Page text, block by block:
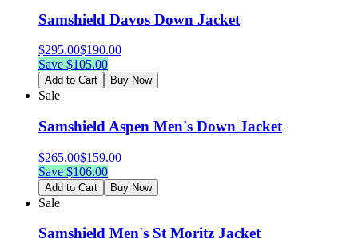
Samshield Davos Down Jacket
$295.00$190.00
Save $105.00
Add to Cart Buy Now
Sale
Samshield Aspen Men's Down Jacket
$265.00$159.00
Save $106.00
Add to Cart Buy Now
Sale
Samshield Men's St Moritz Jacket